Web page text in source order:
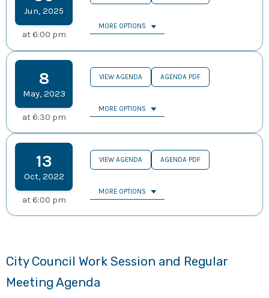
Jun,2025
at 6:00 pm
MORE OPTIONS
8
May, 2023
at 6:30 pm
VIEW AGENDA AGENDA PDF
MORE OPTIONS
13
Oct, 2022
at 6:00 pm
VIEW AGENDA AGENDA PDF
MORE OPTIONS
City Council Work Session and Regular
Meeting Agenda